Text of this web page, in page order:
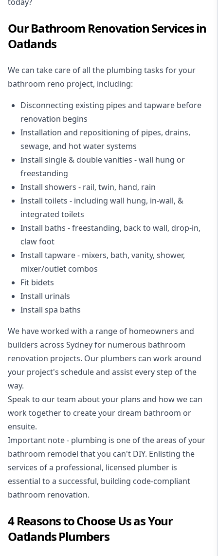
Our Bathroom Renovation Services in
Oatlands
We can take care of all the plumbing tasks for your
bathroom reno project, including:
Disconnecting existing pipes and tapware before
renovation begins
Installation and repositioning of pipes, drains,
sewage, and hot water systems
Install single & double vanities - wall hung or
freestanding
Install showers - rail, twin, hand, rain
Install toilets - including wall hung, in-wall, &
integrated toilets
Install baths - freestanding, back to wall, drop-in,
claw foot
Install tapware - mixers, bath, vanity, shower,
mixer/outlet combos
Fit bidets
Install urinals
Install spa baths
We have worked with a range of homeowners and
builders across Sydney for numerous bathroom
renovation projects. Our plumbers can work around
your project's schedule and assist every step of the
way.
Speak to our team about your plans and how we can
work together to create your dream bathroom or
ensuite.
Important note - plumbing is one of the areas of your
bathroom remodel that you can't DIY. Enlisting the
services of a professional, licensed plumber is
essential to a successful, building code-compliant
bathroom renovation.
4 Reasons to Choose Us as Your
Oatlands Plumbers